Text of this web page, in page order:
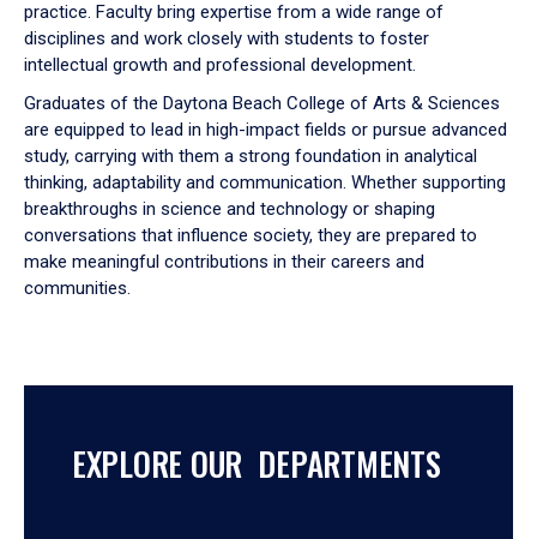
practice. Faculty bring expertise from a wide range of
disciplines and work closely with students to foster
intellectual growth and professional development.
Graduates of the Daytona Beach College of Arts & Sciences
are equipped to lead in high-impact fields or pursue advanced
study, carrying with them a strong foundation in analytical
thinking, adaptability and communication. Whether supporting
breakthroughs in science and technology or shaping
conversations that influence society, they are prepared to
make meaningful contributions in their careers and
communities.
EXPLORE OUR DEPARTMENTS